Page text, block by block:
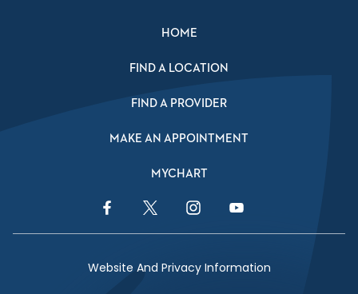
HOME
FIND A LOCATION
FIND A PROVIDER
MAKE AN APPOINTMENT
MYCHART
Facebook LinkTwitter LinkInstagram LinkYouTube Link
Website And Privacy Information